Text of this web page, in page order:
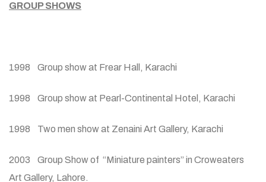
GROUP SHOWS
1998 Group show at Frear Hall, Karachi
1998 Group show at Pearl-Continental Hotel, Karachi
1998 Two men show at Zenaini Art Gallery, Karachi
2003 Group Show of “Miniature painters” in Croweaters
Art Gallery, Lahore.